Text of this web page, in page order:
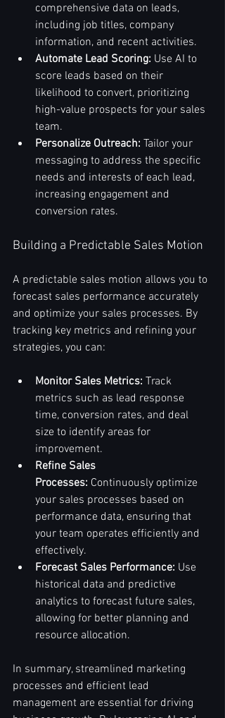
comprehensive data on leads,
including job titles, company
information, and recent activities.
Automate Lead Scoring: Use AI to
score leads based on their
likelihood to convert, prioritizing
high-value prospects for your sales
team.
Personalize Outreach: Tailor your
messaging to address the specific
needs and interests of each lead,
increasing engagement and
conversion rates.
Building a Predictable Sales Motion
A predictable sales motion allows you to
forecast sales performance accurately
and optimize your sales processes. By
tracking key metrics and refining your
strategies, you can:
Monitor Sales Metrics: Track
metrics such as lead response
time, conversion rates, and deal
size to identify areas for
improvement.
Refine Sales
Processes: Continuously optimize
your sales processes based on
performance data, ensuring that
your team operates efficiently and
effectively.
Forecast Sales Performance: Use
historical data and predictive
analytics to forecast future sales,
allowing for better planning and
resource allocation.
In summary, streamlined marketing
processes and efficient lead
management are essential for driving